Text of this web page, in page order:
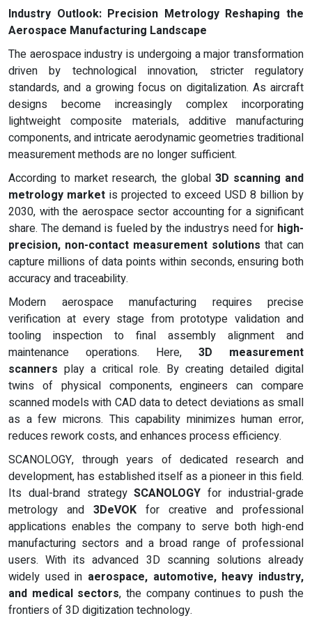
Industry Outlook: Precision Metrology Reshaping the
Aerospace Manufacturing Landscape
The aerospace industry is undergoing a major transformation
driven by technological innovation, stricter regulatory
standards, and a growing focus on digitalization. As aircraft
designs become increasingly complex incorporating
lightweight composite materials, additive manufacturing
components, and intricate aerodynamic geometries traditional
measurement methods are no longer sufficient.
According to market research, the global 3D scanning and
metrology market is projected to exceed USD 8 billion by
2030, with the aerospace sector accounting for a significant
share. The demand is fueled by the industrys need for high-
precision, non-contact measurement solutions that can
capture millions of data points within seconds, ensuring both
accuracy and traceability.
Modern aerospace manufacturing requires precise
verification at every stage from prototype validation and
tooling inspection to final assembly alignment and
maintenance operations. Here, 3D measurement
scanners play a critical role. By creating detailed digital
twins of physical components, engineers can compare
scanned models with CAD data to detect deviations as small
as a few microns. This capability minimizes human error,
reduces rework costs, and enhances process efficiency.
SCANOLOGY, through years of dedicated research and
development, has established itself as a pioneer in this field.
Its dual-brand strategySCANOLOGY for industrial-grade
metrology and 3DeVOK for creative and professional
applications enables the company to serve both high-end
manufacturing sectors and a broad range of professional
users. With its advanced 3D scanning solutions already
widely used in aerospace, automotive, heavy industry,
and medical sectors, the company continues to push the
frontiers of 3D digitization technology.